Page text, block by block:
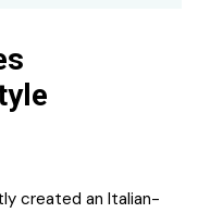
created an Italian-